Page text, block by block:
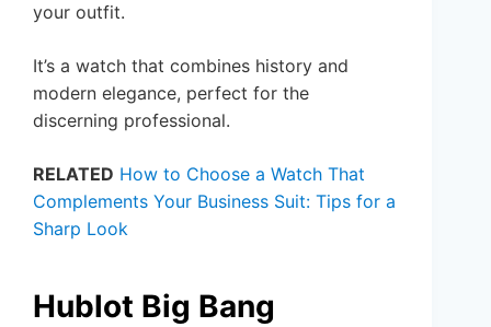
your outfit.
It’s a watch that combines history and
modern elegance, perfect for the
discerning professional.
RELATED How to Choose a Watch That
Complements Your Business Suit: Tips for a
Sharp Look
Hublot Big Bang